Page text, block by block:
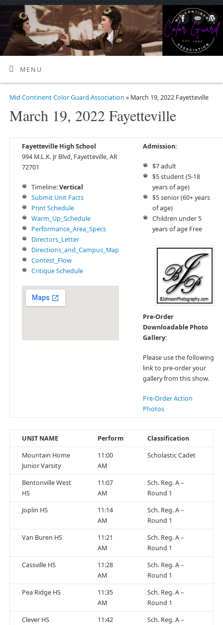
MENU
Mid Continent Color Guard Association » March 19, 2022 Fayetteville
March 19, 2022 Fayetteville
Fayetteville High School
994 M.L.K. Jr Blvd, Fayetteville, AR
72701
Timeline:Vertical
Submit Unit Facts
Print Schedule
Warm_Up_Schedule
Performance_Area_Specs
Directors_Letter
Directions_and_Campus_Map
Contest_Flow
Critique Schedule
Admission:
$7 adult
$5 student (5-18
years of age)
$5 senior (60+ years
of age)
Children under 5
years of age Free
Pre-Order
Downloadable Photo
Gallery:
Please use the following
link to pre-order your
gallery from this show.
Pre-Order Action
Photos
UNIT NAME Perform
Classification
Mountain Home
Junior Varsity
11:00
AM
Scholastic Cadet
Bentonville West
HS
11:07
AM
Sch. Reg. A –
Round 1
Joplin HS
11:14
AM
Sch. Reg. A –
Round 1
Van Buren HS
11:21
AM
Sch. Reg. A –
Round 1
Cassville HS
11:28
AM
Sch. Reg. A –
Round 1
Pea Ridge HS
11:35
AM
Sch. Reg. A –
Round 1
Clever HS
11:42
Sch. Reg. A –